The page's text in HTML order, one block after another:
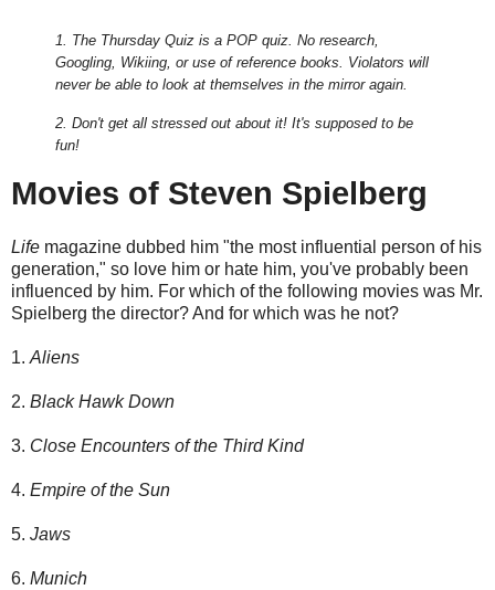
1. The Thursday Quiz is a POP quiz. No research,
Googling, Wikiing, or use of reference books.
Violators will
never be able to look at themselves in the mirror again.
2. Don't get all stressed out about it! It's supposed to be
fun!
Movies of Steven Spielberg
Life magazine dubbed him "the most influential person of his
generation," so love him or hate him, you've probably been
influenced by him. For which of the following movies was Mr.
Spielberg the director? And for which was he not?
1. Aliens
2. Black Hawk Down
3. Close Encounters of the Third Kind
4. Empire of the Sun
5. Jaws
6. Munich